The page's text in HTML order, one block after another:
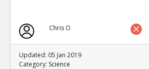
Chris O
Updated: 05 Jan 2019
Category: Science